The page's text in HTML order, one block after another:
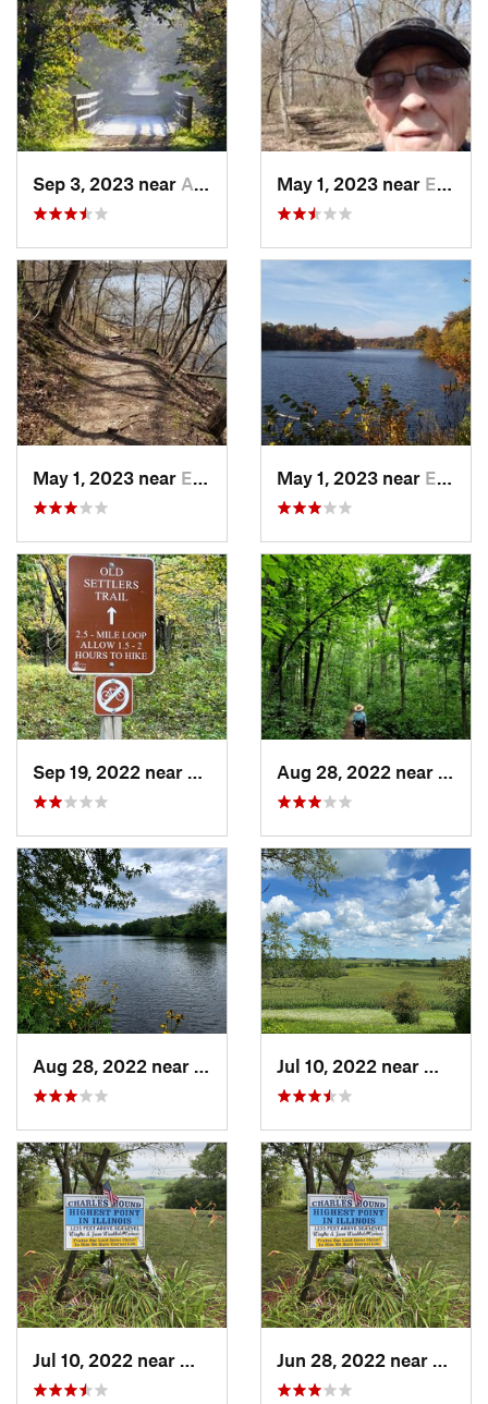
Sep 3, 2023 near Asbury, IA May 1, 2023 near Eldora, IA
May 1, 2023 near Eldora, IA May 1, 2023 near Eldora, IA
Cashton, WI
Grand M…, MN